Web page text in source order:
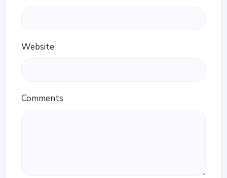
Website
Comments